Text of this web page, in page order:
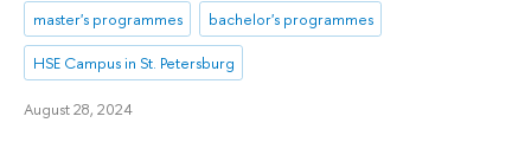
master's programmes bachelor's programmes
HSE Campus in St. Petersburg
August 28, 2024